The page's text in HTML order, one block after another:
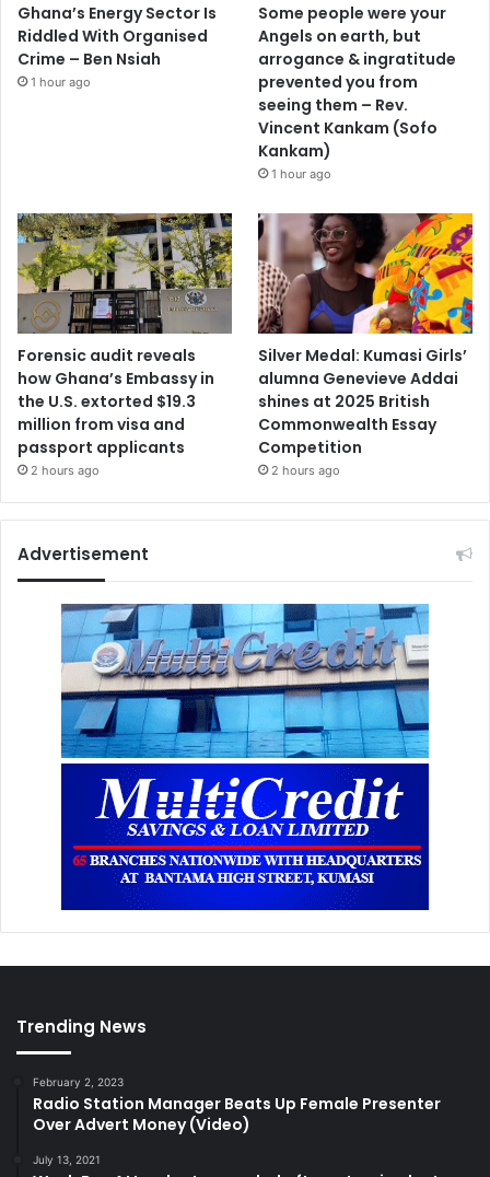
Ghana’s Energy Sector Is
Riddled With Organised
Crime – Ben Nsiah
1 hour ago
Some people were your
Angels on earth, but
arrogance & ingratitude
prevented you from
seeing them – Rev.
Vincent Kankam (Sofo
Kankam)
1 hour ago
Forensic audit reveals
how Ghana’s Embassy in
the U.S. extorted $19.3
million from visa and
passport applicants
2 hours ago
Silver Medal: Kumasi Girls’
alumna Genevieve Addai
shines at 2025 British
Commonwealth Essay
Competition
2 hours ago
Advertisement
Trending News
February 2, 2023
Radio Station Manager Beats Up Female Presenter
Over Advert Money (Video)
July 13, 2021